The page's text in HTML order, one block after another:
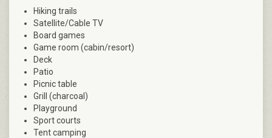
Hiking trails
Satellite/Cable TV
Board games
Game room (cabin/resort)
Deck
Patio
Picnic table
Grill (charcoal)
Playground
Sport courts
Tent camping